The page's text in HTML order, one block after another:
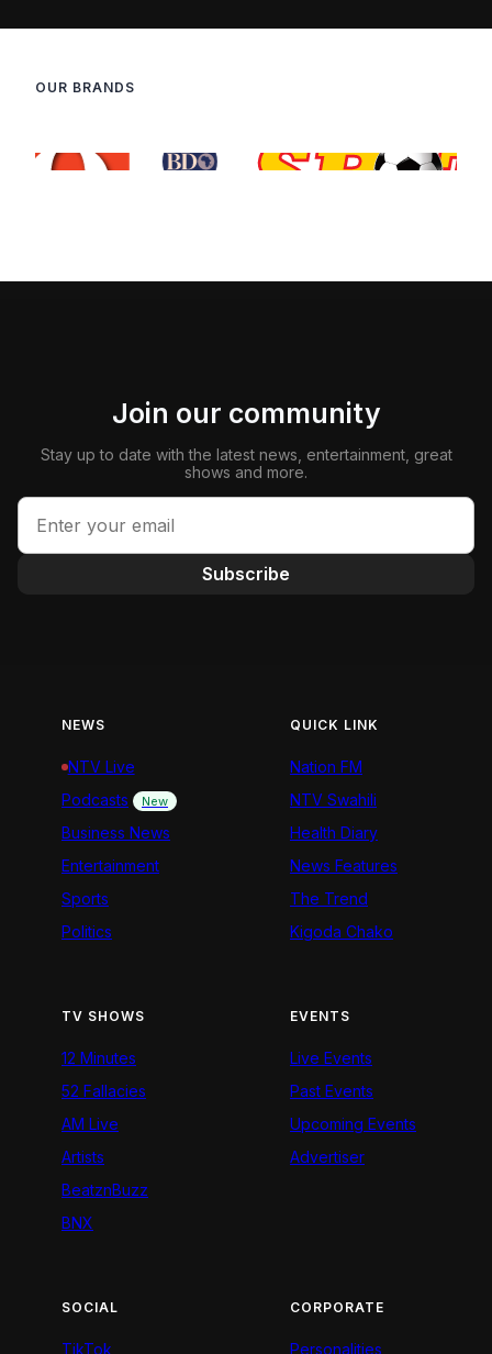
OUR BRANDS
Join our community
Stay up to date with the latest news, entertainment, great
shows and more.
Subscribe
NEWS
NTV Live
Podcasts
New
Business News
Entertainment
Sports
Politics
QUICK LINK
Nation FM
NTV Swahili
Health Diary
News Features
The Trend
Kigoda Chako
TV SHOWS
12 Minutes
52 Fallacies
AM Live
Artists
BeatznBuzz
BNX
EVENTS
Live Events
Past Events
Upcoming Events
Advertiser
SOCIAL
TikTok
CORPORATE
Personalities